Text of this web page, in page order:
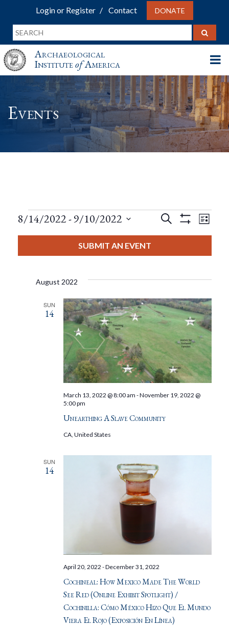
Login or Register Contact DONATE
Archaeological
InstituteofAmerica
Events
Events
Events
And
Views
Search
Filters
List
8/14/2022 - 9/10/2022
SUBMIT AN EVENT
August 2022
SUN
14
Unearthing A Slave Community
March 13, 2022 @ 8:00 am -November 19, 2022 @
5:00 pm
CA, United States
SUN
14
Cochineal: How Mexico Made The World
See Red (Online Exhibit Spotlight) /
Cochinilla: Cómo México Hizo Que El Mundo
Viera El Rojo (Exposición En Línea)
April 20, 2022 -December 31, 2022